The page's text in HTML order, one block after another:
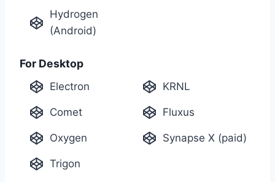
Hydrogen
(Android)
For Desktop
Electron KRNL
Comet Fluxus
Oxygen Synapse X (paid)
Trigon